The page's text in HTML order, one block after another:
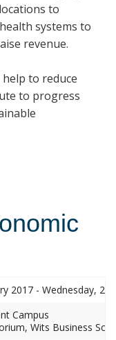
to
systems to
revenue.
to reduce
to progress
2017 - Wednesday, 25
Campus
Wits Business